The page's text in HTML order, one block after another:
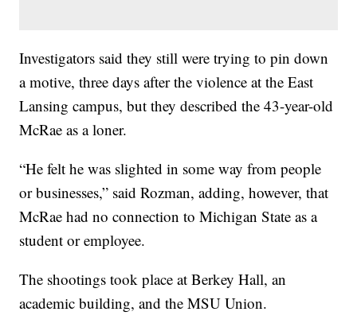
Investigators said they still were trying to pin down
a motive, three days after the violence at the East
Lansing campus, but they described the 43-year-old
McRae as a loner.
“He felt he was slighted in some way from people
or businesses,” said Rozman, adding, however, that
McRae had no connection to Michigan State as a
student or employee.
The shootings took place at Berkey Hall, an
academic building, and the MSU Union.